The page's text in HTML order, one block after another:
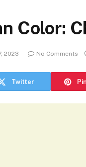
Color:
2023 No Comments
Twitter